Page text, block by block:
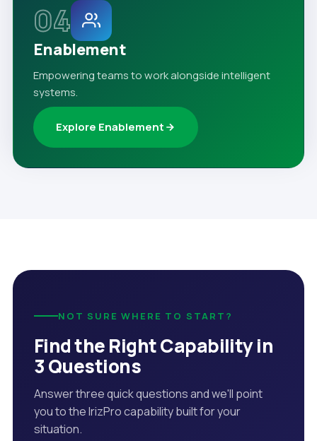
04
Enablement
Empowering teams to work alongside intelligent
systems.
Explore Enablement
NOT SURE WHERE TO START?
Find the Right Capability in
3 Questions
Answer three quick questions and we'll point
you to the IrizPro capability built for your
situation.